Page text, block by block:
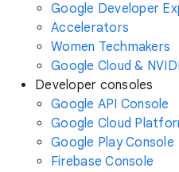
Google Developer
Accelerators
Women Techmakers
Google Cloud &
Developer consoles
Google API Console
Google Cloud
Google Play Console
Firebase Console